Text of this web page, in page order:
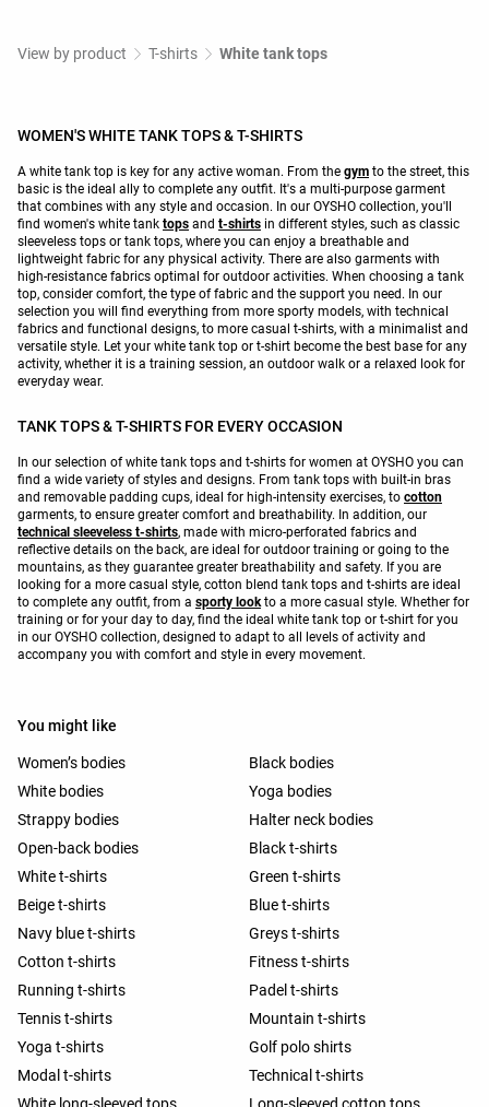
View by product T-shirts White tank tops
WOMEN'S WHITE TANK TOPS & T-SHIRTS
A white tank top is key for any active woman. From the gym to the street, this
basic is the ideal ally to complete any outfit. It's a multi-purpose garment
that combines with any style and occasion. In our OYSHO collection, you'll
find women's white tank tops and t-shirts in different styles, such as classic
sleeveless tops or tank tops, where you can enjoy a breathable and
lightweight fabric for any physical activity. There are also garments with
high-resistance fabrics optimal for outdoor activities. When choosing a tank
top, consider comfort, the type of fabric and the support you need. In our
selection you will find everything from more sporty models, with technical
fabrics and functional designs, to more casual t-shirts, with a minimalist and
versatile style. Let your white tank top or t-shirt become the best base for any
activity, whether it is a training session, an outdoor walk or a relaxed look for
everyday wear.
TANK TOPS & T-SHIRTS FOR EVERY OCCASION
In our selection of white tank tops and t-shirts for women at OYSHO you can
find a wide variety of styles and designs. From tank tops with built-in bras
and removable padding cups, ideal for high-intensity exercises, to cotton
garments, to ensure greater comfort and breathability. In addition, our
technical sleeveless t-shirts, made with micro-perforated fabrics and
reflective details on the back, are ideal for outdoor training or going to the
mountains, as they guarantee greater breathability and safety. If you are
looking for a more casual style, cotton blend tank tops and t-shirts are ideal
to complete any outfit, from a sporty lookto a more casual style. Whether for
training or for your day to day, find the ideal white tank top or t-shirt for you
in our OYSHO collection, designed to adapt to all levels of activity and
accompany you with comfort and style in every movement.
You might like
Women’s bodies
Black bodies
White bodies
Yoga bodies
Strappy bodies
Halter neck bodies
Open-back bodies
Black t-shirts
White t-shirts
Green t-shirts
Beige t-shirts
Blue t-shirts
Navy blue t-shirts
Greys t-shirts
Cotton t-shirts
Fitness t-shirts
Running t-shirts
Padel t-shirts
Tennis t-shirts
Mountain t-shirts
Yoga t-shirts
Golf polo shirts
Modal t-shirts
Technical t-shirts